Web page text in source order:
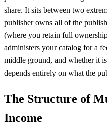
share. It sits between two
publisher owns all of the
(where you retain full
administers your catalog for a
middle ground, and whether it
depends entirely on what the
The Structure of
Income